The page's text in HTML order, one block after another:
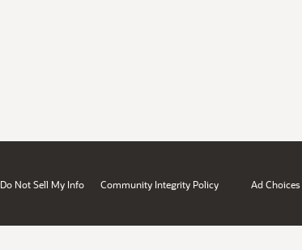
Do Not Sell My Info Community Integrity Policy Ad Choices